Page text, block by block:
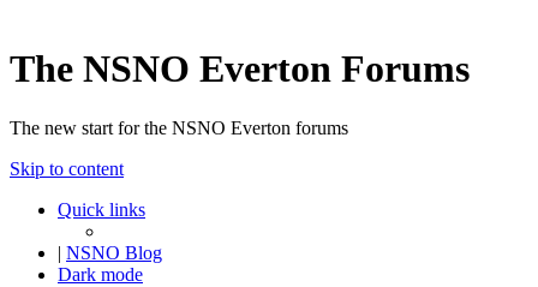
The NSNO Everton Forums
The new start for the NSNO Everton forums
Skip to content
Quick links
| NSNO Blog
Dark mode